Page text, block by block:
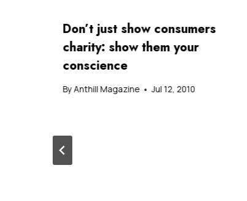
Don’t just show consumers
charity: show them your
conscience
ByAnthill Magazine Jul 12, 2010